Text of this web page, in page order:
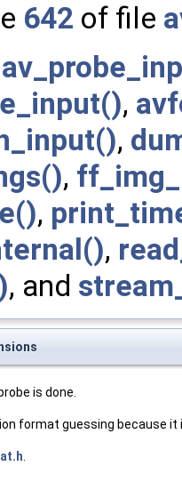
642 of file
,
,
,
,
,
, and
is done.
format guessing because it
.